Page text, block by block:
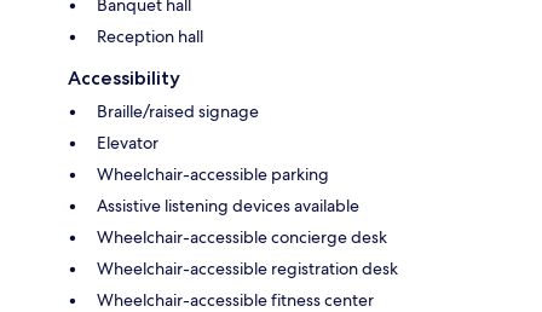
Banquet hall
Reception hall
Accessibility
Braille/raised signage
Elevator
Wheelchair-accessible parking
Assistive listening devices available
Wheelchair-accessible concierge desk
Wheelchair-accessible registration desk
Wheelchair-accessible fitness center